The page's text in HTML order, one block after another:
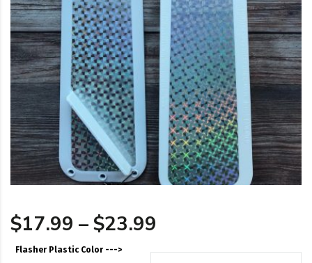
$17.99 –$23.99
Flasher Plastic Color --->